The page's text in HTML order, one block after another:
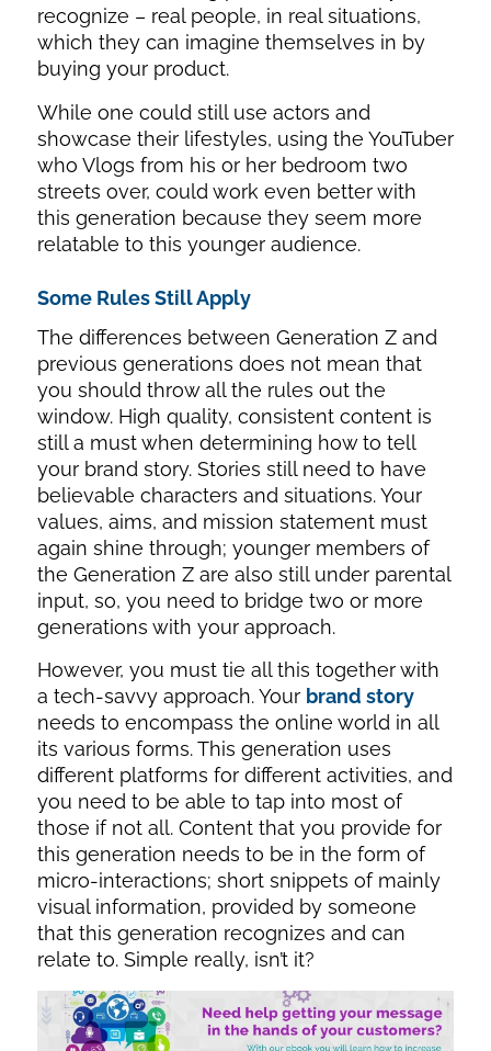
recognize – real people, in real situations,
which they can imagine themselves in by
buying your product.
While one could still use actors and
showcase their lifestyles, using the YouTuber
who Vlogs from his or her bedroom two
streets over, could work even better with
this generation because they seem more
relatable to this younger audience.
Some Rules Still Apply
The differences between Generation Z and
previous generations does not mean that
you should throw all the rules out the
window. High quality, consistent content is
still a must when determining how to tell
your brand story. Stories still need to have
believable characters and situations. Your
values, aims, and mission statement must
again shine through; younger members of
the Generation Z are also still under parental
input, so, you need to bridge two or more
generations with your approach.
However, you must tie all this together with
a tech-savvy approach. Your brand story
needs to encompass the online world in all
its various forms. This generation uses
different platforms for different activities, and
you need to be able to tap into most of
those if not all. Content that you provide for
this generation needs to be in the form of
micro-interactions; short snippets of mainly
visual information, provided by someone
that this generation recognizes and can
relate to. Simple really, isn’t it?